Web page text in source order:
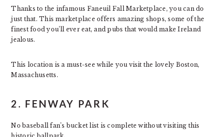
Thanks to the infamous Faneuil Fall Marketplace, you can do
just that. This marketplace offers amazing shops, some of the
finest food you’ll ever eat, and pubs that would make Ireland
jealous.
This location is a must-see while you visit the lovely Boston,
Massachusetts.
2. FENWAY PARK
No baseball fan’s bucket list is complete without visiting this